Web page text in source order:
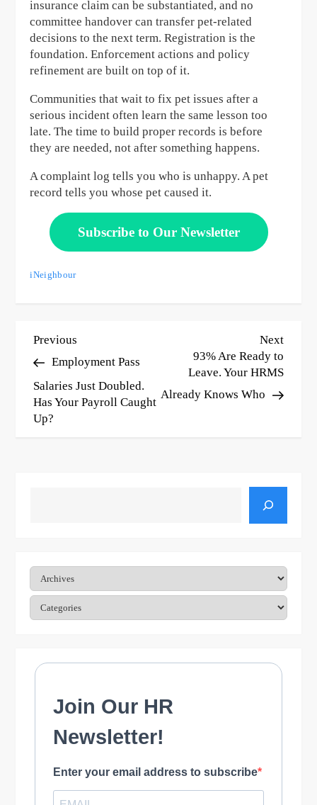
insurance claim can be substantiated, and no
committee handover can transfer pet-related
decisions to the next term. Registration is the
foundation. Enforcement actions and policy
refinement are built on top of it.
Communities that wait to fix pet issues after a
serious incident often learn the same lesson too
late. The time to build proper records is before
they are needed, not after something happens.
A complaint log tells you who is unhappy. A pet
record tells you whose pet caused it.
Subscribe to Our Newsletter
iNeighbour
P
o
s
t
a
o
Previous
Post
Previous
Employment Pass
Salaries Just Doubled.
Has Your Payroll Caught
Up?
Next
Post
Next
93% Are Ready to
Leave. Your HRMS
Already Knows Who
Archives
Categories
Join Our HR
Newsletter!
Enter your email address to subscribe